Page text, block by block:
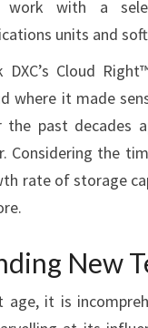
with a
units and
Cloud
where it made
the past decades
Considering the
rate of storage
New
age, it is